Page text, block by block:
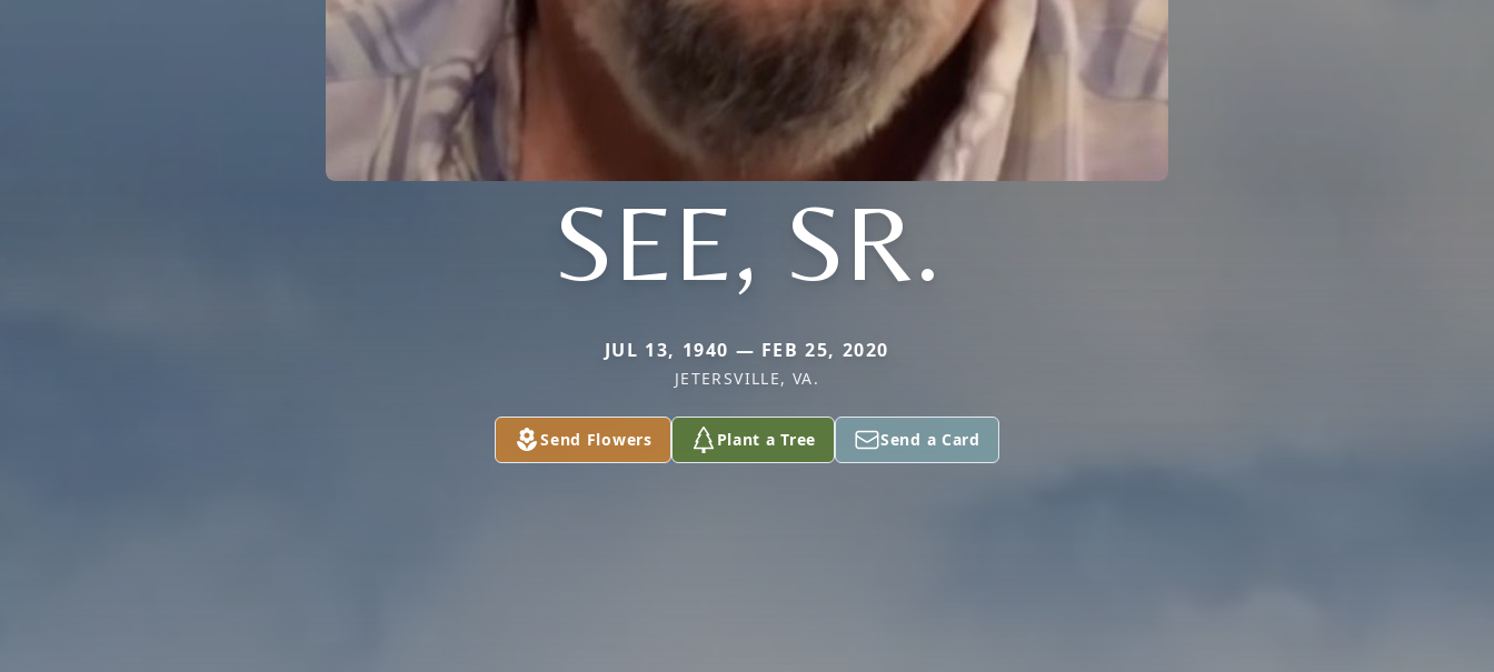
SEE, SR.
JUL 13, 1940 — FEB 25, 2020
JETERSVILLE, VA.
Send Flowers Plant a Tree Send a Card